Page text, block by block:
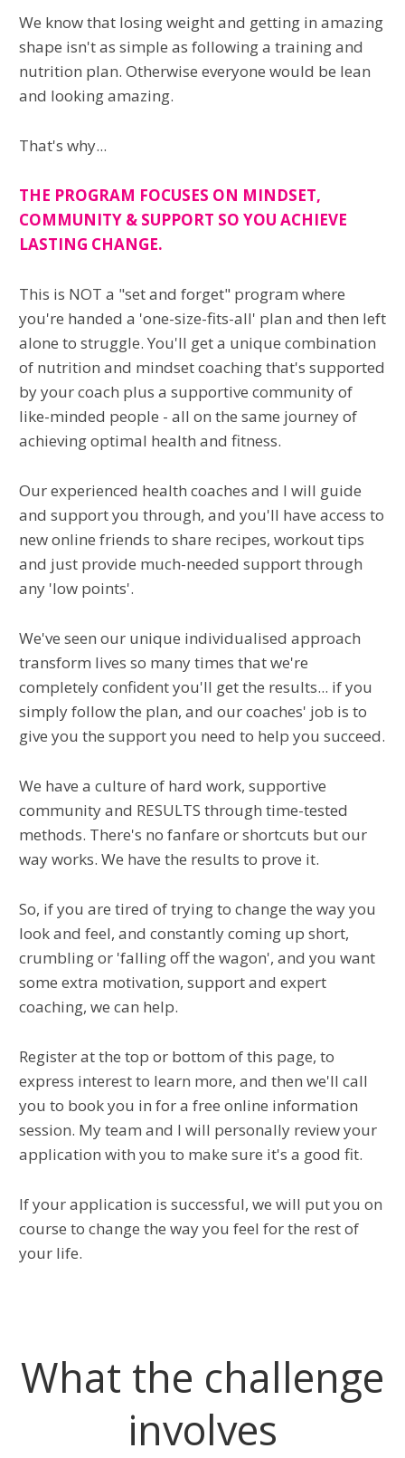
We know that losing weight and getting in amazing
shape isn't as simple as following a training and
nutrition plan. Otherwise everyone would be lean
and looking amazing.
That's why...
THE PROGRAM FOCUSES ON MINDSET,
COMMUNITY & SUPPORT SO YOU ACHIEVE
LASTING CHANGE.
This is NOT a "set and forget" program where
you're handed a 'one-size-fits-all' plan and then left
alone to struggle. You'll get a unique combination
of nutrition and mindset coaching that's supported
by your coach plus a supportive community of
like-minded people - all on the same journey of
achieving optimal health and fitness.
Our experienced health coaches and I will guide
and support you through, and you'll have access to
new online friends to share recipes, workout tips
and just provide much-needed support through
any 'low points'.
We've seen our unique individualised approach
transform lives so many times that we're
completely confident you'll get the results... if you
simply follow the plan, and our coaches' job is to
give you the support you need to help you succeed.
We have a culture of hard work, supportive
community and RESULTS through time-tested
methods. There's no fanfare or shortcuts but our
way works. We have the results to prove it.
So, if you are tired of trying to change the way you
look and feel, and constantly coming up short,
crumbling or 'falling off the wagon', and you want
some extra motivation, support and expert
coaching, we can help.
Register at the top or bottom of this page, to
express interest to learn more, and then we'll call
you to book you in for a free online information
session. My team and I will personally review your
application with you to make sure it's a good fit.
If your application is successful, we will put you on
course to change the way you feel for the rest of
your life.
What the challenge
involves